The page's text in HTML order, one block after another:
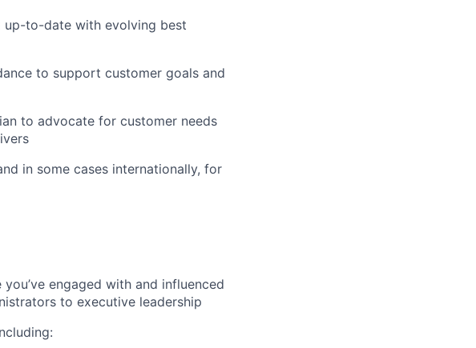
up-to-date with evolving best
to support customer goals and
to advocate for customer needs
in some cases internationally, for
engaged with and influenced
to executive leadership